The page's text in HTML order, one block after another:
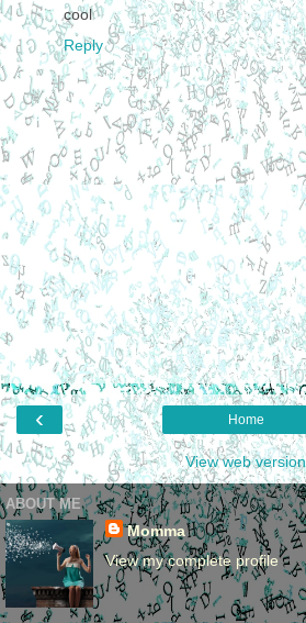
cool
Reply
‹ Home
View web version
ABOUT ME
Momma
View my complete profile